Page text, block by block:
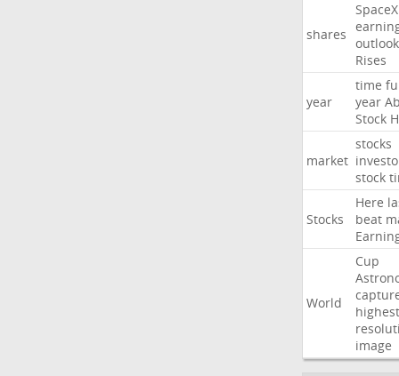
shares
SpaceX
outlook
Rises
year
time
year
Stock
market
stocks
stock
Stocks
Here
beat
World
Cup
image